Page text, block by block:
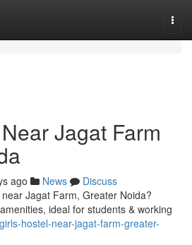
Jagat Farm
ago News
Discuss
Jagat Farm, Greater Noida?
ideal for students & working
hostel-near-jagat-farm-greater-